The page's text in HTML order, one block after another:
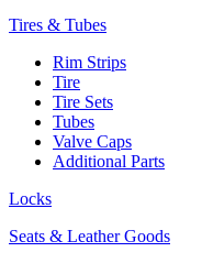
Tires & Tubes
Rim Strips
Tire
Tire Sets
Tubes
Valve Caps
Additional Parts
Locks
Seats & Leather Goods